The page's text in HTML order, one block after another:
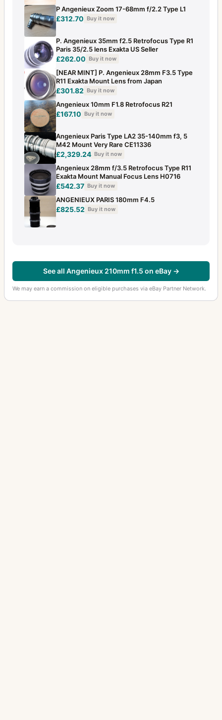
P Angenieux Zoom 17-68mm f/2.2 Type L1
£312.70 Buy it now
P. Angenieux 35mm f2.5 Retrofocus Type R1
Paris 35/2.5 lens Exakta US Seller
£262.00 Buy it now
[NEAR MINT] P. Angenieux 28mm F3.5 Type
R11 Exakta Mount Lens from Japan
£301.82 Buy it now
Angenieux 10mm F1.8 Retrofocus R21
£167.10 Buy it now
Angenieux Paris Type LA2 35-140mm f3, 5
M42 Mount Very Rare CE11336
£2,329.24 Buy it now
Angenieux 28mm f/3.5 Retrofocus Type R11
Exakta Mount Manual Focus Lens H0716
£542.37 Buy it now
ANGENIEUX PARIS 180mm F4.5
£825.52 Buy it now
See all Angenieux 210mm f1.5 on eBay →
We may earn a commission on eligible purchases via eBay Partner Network.